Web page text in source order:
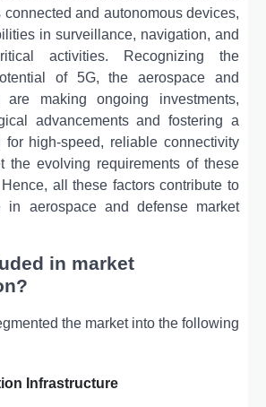
connected and autonomous devices,
in surveillance, navigation, and
activities. Recognizing the
of 5G, the aerospace and
are making ongoing investments,
advancements and fostering a
for high-speed, reliable connectivity
the evolving requirements of these
all these factors contribute to
in aerospace and defense market
in market
the market into the following
Infrastructure